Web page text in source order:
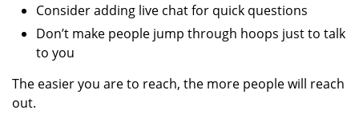
Consider adding live chat for quick questions
Don’t make people jump through hoops just to talk
to you
The easier you are to reach, the more people will reach
out.